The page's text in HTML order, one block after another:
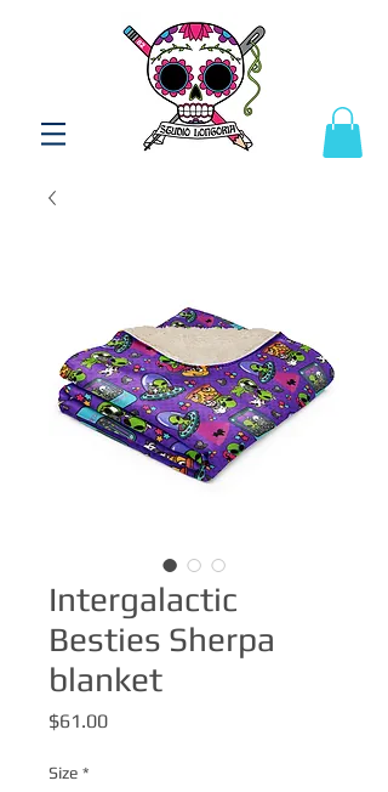
Intergalactic
Besties Sherpa
blanket
$61.00Price
Size *